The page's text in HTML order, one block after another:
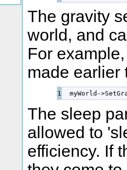
The gravity
world, and
For
made earlier
myWorld ->
The sleep
allowed to
efficiency. If